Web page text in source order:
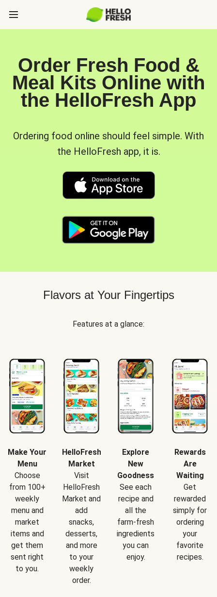
Order Fresh Food &
Meal Kits Online with
the HelloFresh App
Ordering food online should feel simple. With
the HelloFresh app, it is.
Flavors at Your Fingertips
Features at a glance:
Make Your
Menu
Choose
from 100+
weekly
menu and
market
items and
get them
sent right
to you.
HelloFresh
Market
Visit
HelloFresh
Market and
add
snacks,
desserts,
and more
to your
weekly
order.
Explore
New
Goodness
See each
recipe and
all the
farm-fresh
ingredients
you can
enjoy.
Rewards
Are
Waiting
Get
rewarded
simply for
ordering
your
favorite
recipes.